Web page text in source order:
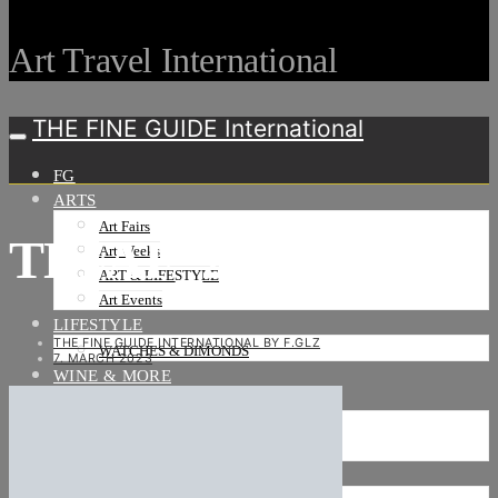
Art Travel International
THE FINE GUIDE International
FG
ARTS
Art Fairs
Art Weeks
ART & LIFESTYLE
Art Events
LIFESTYLE
WATCHES & DIMONDS
WINE & MORE
TEFAF_25F
THE FINE GUIDE INTERNATIONAL BY F.GLZ
7. MARCH 2023